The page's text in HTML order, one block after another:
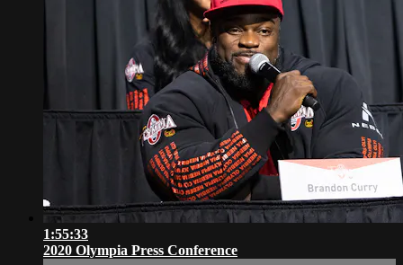
1:55:33
2020 Olympia Press Conference